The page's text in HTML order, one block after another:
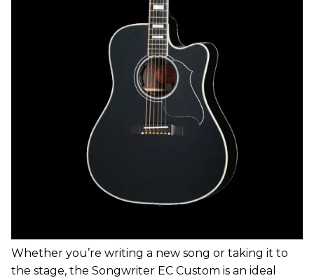
Whether you’re writing a new song or taking it to
the stage, the Songwriter EC Custom is an ideal